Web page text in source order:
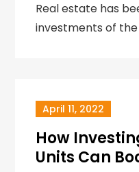
Real estate has
investments of
April 11, 2022
How
Units Can